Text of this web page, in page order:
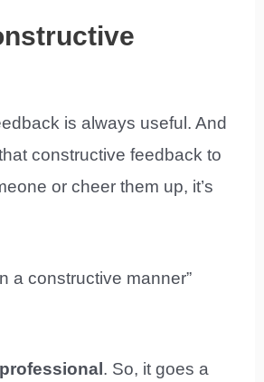
is always useful. And
constructive feedback to
or cheer them up, it’s
a constructive manner”
. So, it goes a